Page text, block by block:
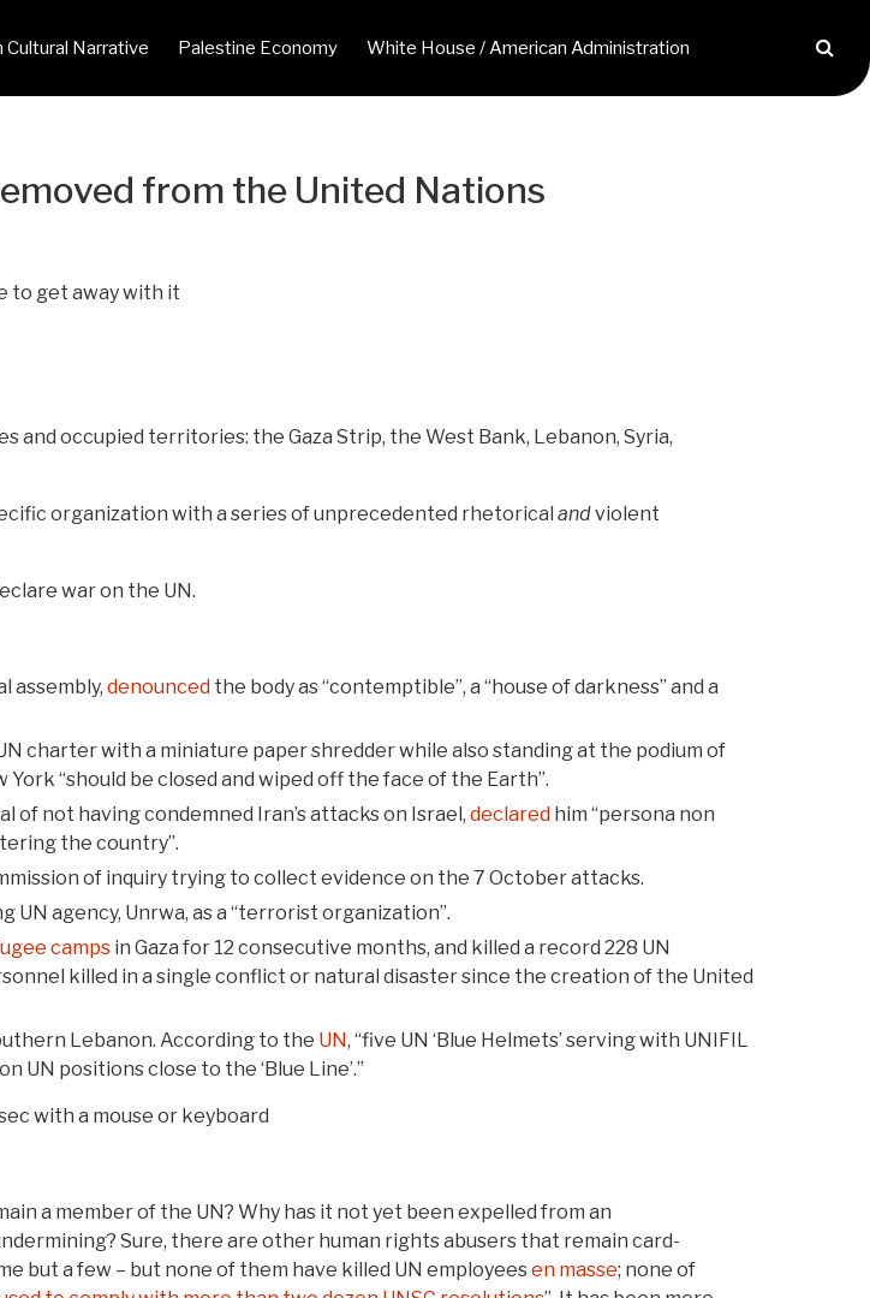
Cultural Narrative Palestine Economy White House / American Administration
from the United Nations
to get away with it
and occupied territories: the Gaza Strip, the West Bank, Lebanon, Syria,
organization with a series of unprecedented rhetorical andviolent
war on the UN.
assembly, denounced the body as “contemptible”, a “house of darkness” and a
charter with a miniature paper shredder while also standing at the podium of
“should be closed and wiped off the face of the Earth”.
of not having condemned Iran’s attacks on Israel, declared him “persona non
the country”.
of inquiry trying to collect evidence on the 7 October attacks.
UN agency, Unrwa, as a “terrorist organization”.
camps in Gaza for 12 consecutive months, and killed a record 228 UN
killed in a single conflict or natural disaster since the creation of the United
Lebanon. According to the UN, “five UN ‘Blue Helmets’ serving with UNIFIL
UN positions close to the ‘Blue Line’.”
with a mouse or keyboard
a member of the UN? Why has it not yet been expelled from an
Sure, there are other human rights abusers that remain card-
but a few – but none of them have killed UN employeesen masse; none of